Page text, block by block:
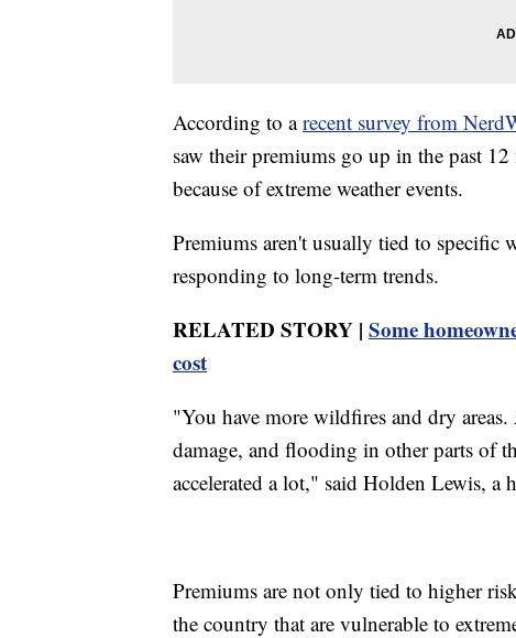
According to arecent survey from
saw their premiums go up in the past
because of extreme weather events.
Premiums aren't usually tied to specific
responding to long-term trends.
RELATED STORY | Some
cost
"You have more wildfires and dry
damage, and flooding in other parts of
accelerated a lot," said Holden Lewis, a
Premiums are not only tied to higher
the country that are vulnerable to